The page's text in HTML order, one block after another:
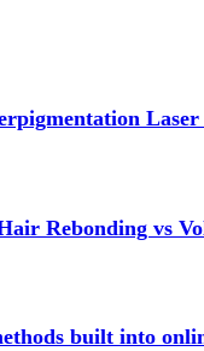
Rebonding vs
built into